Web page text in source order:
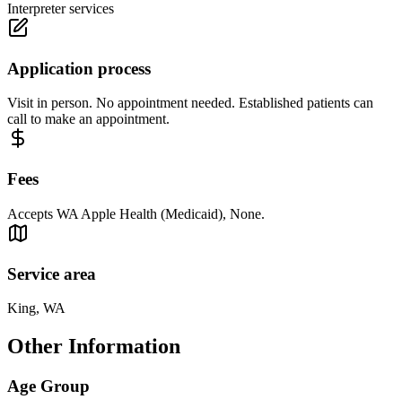
Interpreter services
Application process
Visit in person. No appointment needed. Established patients can
call to make an appointment.
Fees
Accepts WA Apple Health (Medicaid), None.
Service area
King, WA
Other Information
Age Group